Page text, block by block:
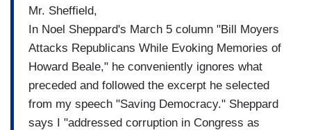
Mr. Sheffield,
In Noel Sheppard's March 5 column "Bill Moyers
Attacks Republicans While Evoking Memories of
Howard Beale," he conveniently ignores what
preceded and followed the excerpt he selected
from my speech "Saving Democracy." Sheppard
says I "addressed corruption in Congress as